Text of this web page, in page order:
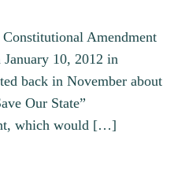
Amendment
10, 2012 in
back in November about
Our State”
which would […]